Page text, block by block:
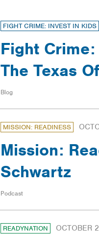
FIGHT CRIME: INVEST IN KIDS
Fight
The Texas
Blog
MISSION: READINESS
Mission:
Schwartz
Podcast
READYNATION OCTOBER